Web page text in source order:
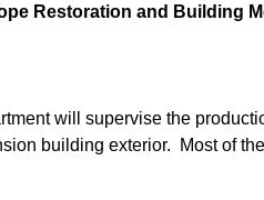
Restoration and Building
will supervise the
building exterior. Most of